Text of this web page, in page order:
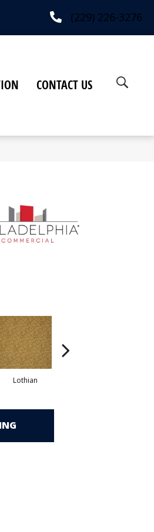
(229) 226-3276
CONTACT US
Lothian